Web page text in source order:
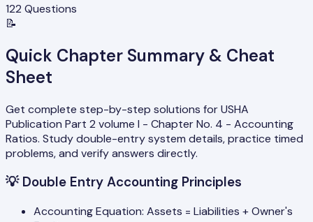
122 Questions
📝
Quick Chapter Summary & Cheat
Sheet
Get complete step-by-step solutions for USHA
Publication Part 2 volume I - Chapter No. 4 - Accounting
Ratios. Study double-entry system details, practice timed
problems, and verify answers directly.
💡 Double Entry Accounting Principles
Accounting Equation: Assets = Liabilities + Owner's